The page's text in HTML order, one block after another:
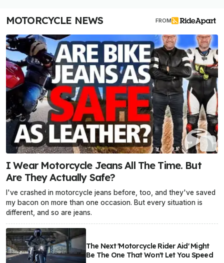
MOTORCYCLE NEWS FROM
I Wear Motorcycle Jeans All The Time. But
Are They Actually Safe?
I've crashed in motorcycle jeans before, too, and they've saved
my bacon on more than one occasion. But every situation is
different, and so are jeans.
The Next 'Motorcycle Rider Aid' Might
Be The One That Won't Let You Speed